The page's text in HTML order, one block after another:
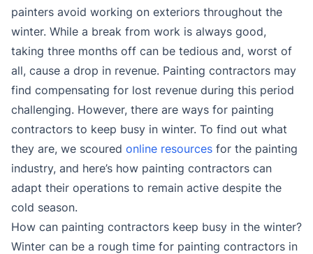
painters avoid working on exteriors throughout the
winter. While a break from work is always good,
taking three months off can be tedious and, worst of
all, cause a drop in revenue. Painting contractors may
find compensating for lost revenue during this period
challenging. However, there are ways for painting
contractors to keep busy in winter. To find out what
they are, we scoured online resources for the painting
industry, and here’s how painting contractors can
adapt their operations to remain active despite the
cold season.
How can painting contractors keep busy in the winter?
Winter can be a rough time for painting contractors in